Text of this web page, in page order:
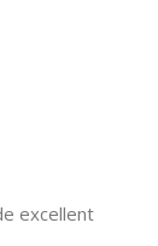
excellent